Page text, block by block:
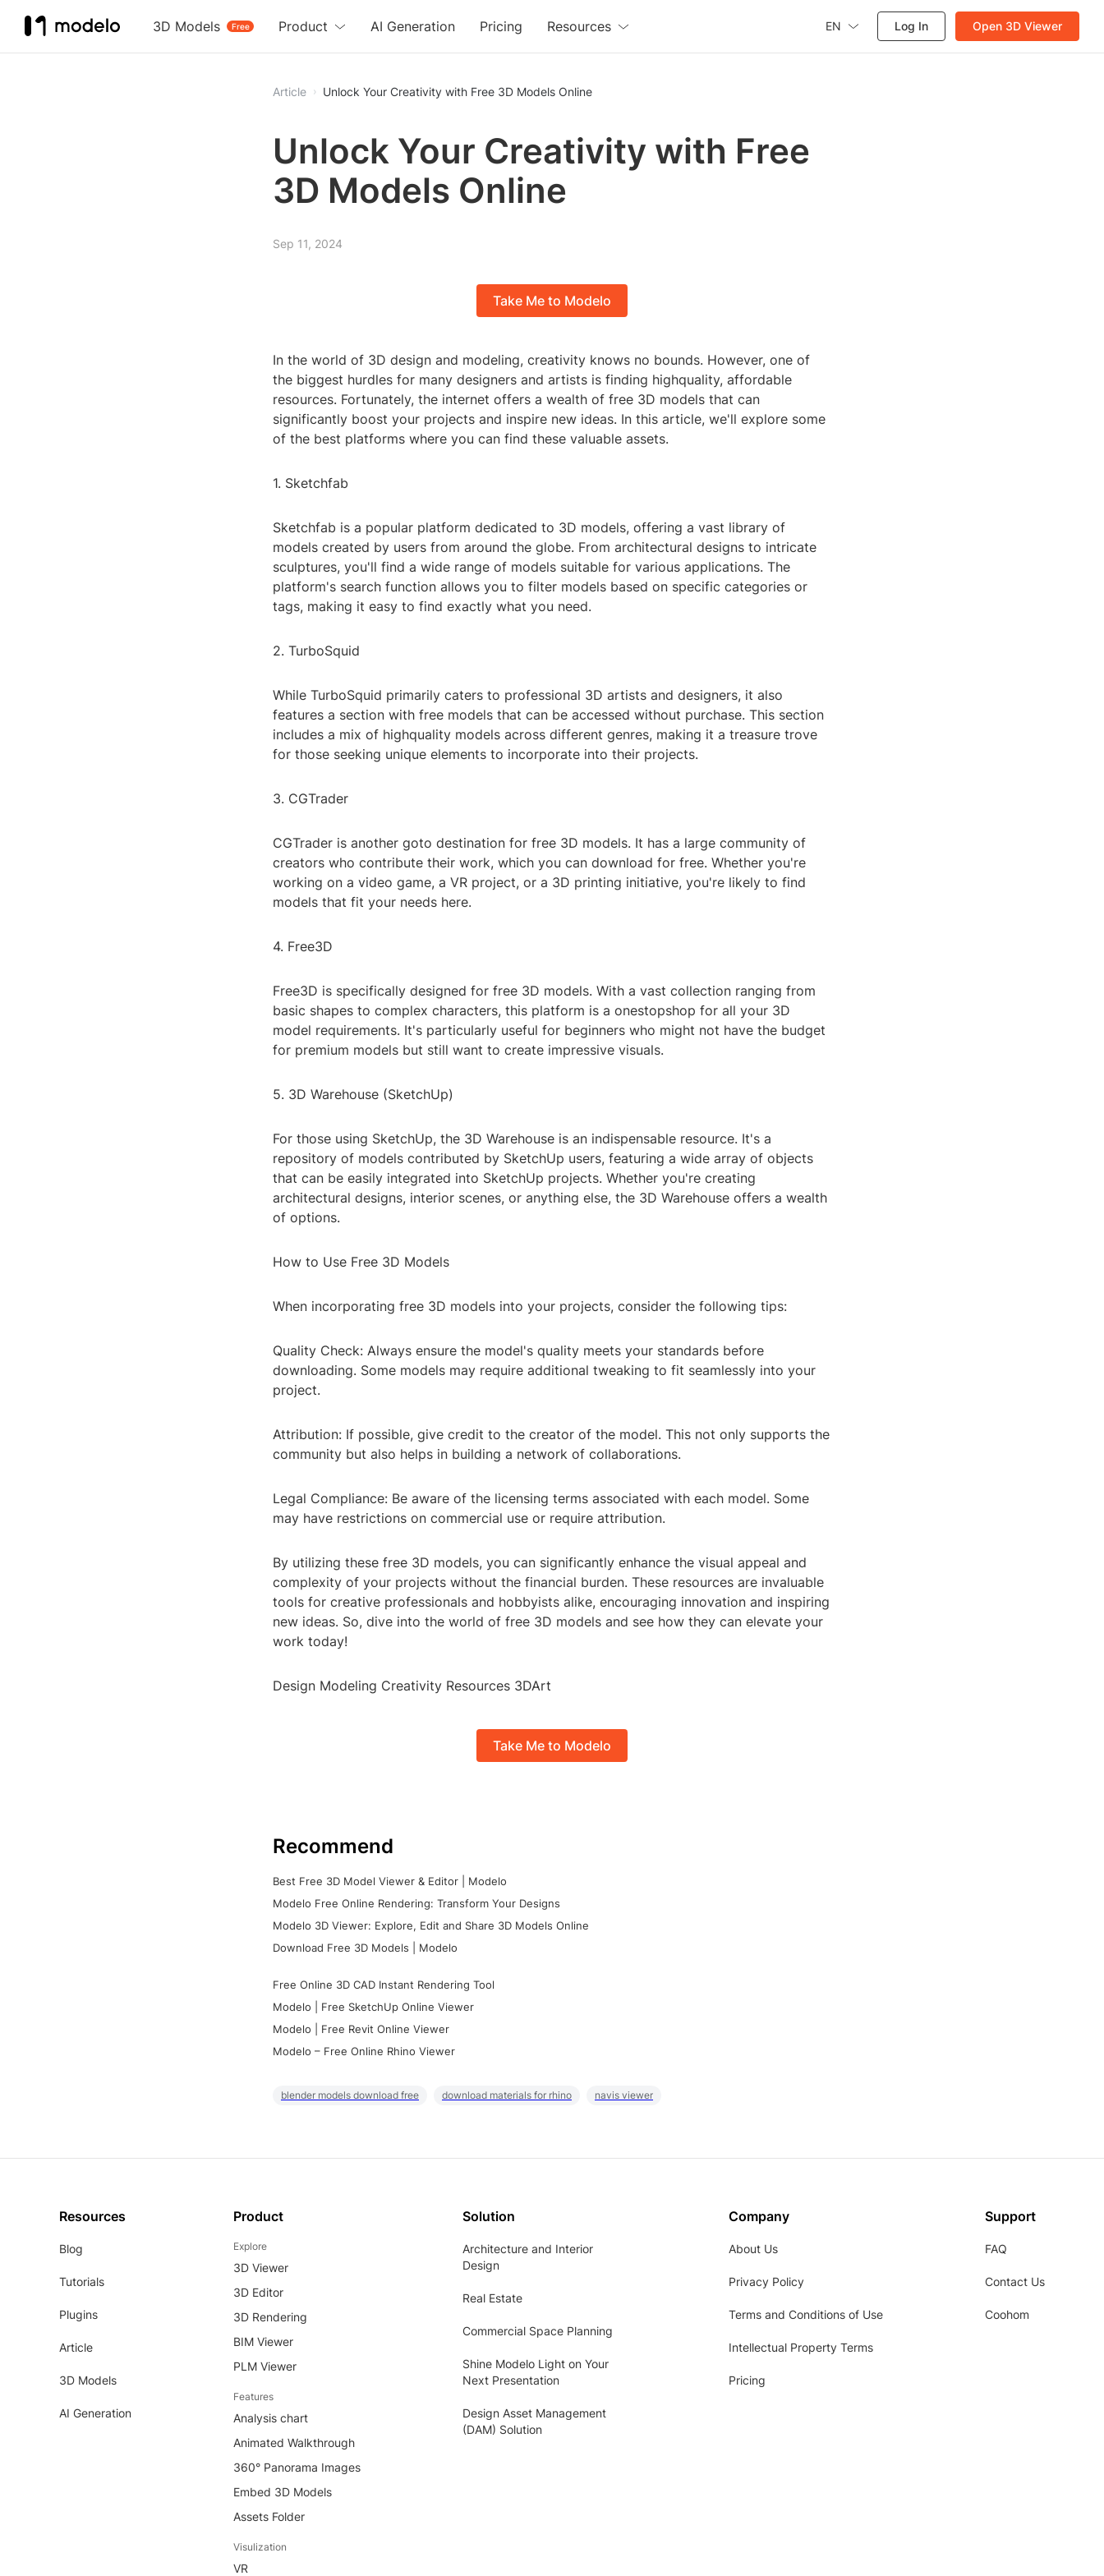
3D Models Free
Product AI Generation Pricing Resources EN Log In Open 3D Viewer
Article Unlock Your Creativity with Free 3D Models Online
Unlock Your Creativity with Free
3D Models Online
Sep 11, 2024
Take Me to Modelo
In the world of 3D design and modeling, creativity knows no bounds. However, one of
the biggest hurdles for many designers and artists is finding highquality, affordable
resources. Fortunately, the internet offers a wealth of free 3D models that can
significantly boost your projects and inspire new ideas. In this article, we'll explore some
of the best platforms where you can find these valuable assets.
1. Sketchfab
Sketchfab is a popular platform dedicated to 3D models, offering a vast library of
models created by users from around the globe. From architectural designs to intricate
sculptures, you'll find a wide range of models suitable for various applications. The
platform's search function allows you to filter models based on specific categories or
tags, making it easy to find exactly what you need.
2. TurboSquid
While TurboSquid primarily caters to professional 3D artists and designers, it also
features a section with free models that can be accessed without purchase. This section
includes a mix of highquality models across different genres, making it a treasure trove
for those seeking unique elements to incorporate into their projects.
3. CGTrader
CGTrader is another goto destination for free 3D models. It has a large community of
creators who contribute their work, which you can download for free. Whether you're
working on a video game, a VR project, or a 3D printing initiative, you're likely to find
models that fit your needs here.
4. Free3D
Free3D is specifically designed for free 3D models. With a vast collection ranging from
basic shapes to complex characters, this platform is a onestopshop for all your 3D
model requirements. It's particularly useful for beginners who might not have the budget
for premium models but still want to create impressive visuals.
5. 3D Warehouse (SketchUp)
For those using SketchUp, the 3D Warehouse is an indispensable resource. It's a
repository of models contributed by SketchUp users, featuring a wide array of objects
that can be easily integrated into SketchUp projects. Whether you're creating
architectural designs, interior scenes, or anything else, the 3D Warehouse offers a wealth
of options.
How to Use Free 3D Models
When incorporating free 3D models into your projects, consider the following tips:
Quality Check: Always ensure the model's quality meets your standards before
downloading. Some models may require additional tweaking to fit seamlessly into your
project.
Attribution: If possible, give credit to the creator of the model. This not only supports the
community but also helps in building a network of collaborations.
Legal Compliance: Be aware of the licensing terms associated with each model. Some
may have restrictions on commercial use or require attribution.
By utilizing these free 3D models, you can significantly enhance the visual appeal and
complexity of your projects without the financial burden. These resources are invaluable
tools for creative professionals and hobbyists alike, encouraging innovation and inspiring
new ideas. So, dive into the world of free 3D models and see how they can elevate your
work today!
Design Modeling Creativity Resources 3DArt
Take Me to Modelo
Recommend
Best Free 3D Model Viewer & Editor | Modelo
Modelo Free Online Rendering: Transform Your Designs
Modelo 3D Viewer: Explore, Edit and Share 3D Models Online
Download Free 3D Models | Modelo
Free Online 3D CAD Instant Rendering Tool
Modelo | Free SketchUp Online Viewer
Modelo | Free Revit Online Viewer
Modelo – Free Online Rhino Viewer
blender models download free download materials for rhino navis viewer
Resources
Blog
Tutorials
Plugins
Article
3D Models
AI Generation
Product
Explore
3D Viewer
3D Editor
3D Rendering
BIM Viewer
PLM Viewer
Features
Analysis chart
Animated Walkthrough
360° Panorama Images
Embed 3D Models
Assets Folder
Visulization
VR
Solution
Architecture and Interior
Design
Real Estate
Commercial Space Planning
Shine Modelo Light on Your
Next Presentation
Design Asset Management
(DAM) Solution
Company
About Us
Privacy Policy
Terms and Conditions of Use
Intellectual Property Terms
Pricing
Support
FAQ
Contact Us
Coohom